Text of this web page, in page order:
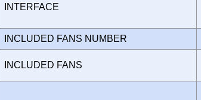
INTERFACE
INCLUDED FANS NUMBER
INCLUDED FANS